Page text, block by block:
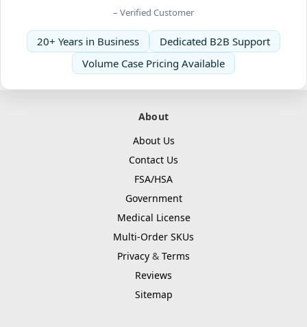
– Verified Customer
20+ Years in Business
Dedicated B2B Support
Volume Case Pricing Available
About
About Us
Contact Us
FSA/HSA
Government
Medical License
Multi-Order SKUs
Privacy & Terms
Reviews
Sitemap